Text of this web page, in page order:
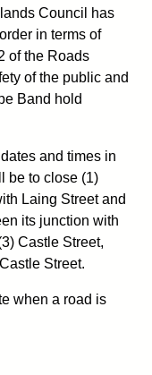
Council has
in terms of
of the Roads
of the public and
Band hold
and times in
be to close (1)
Laing Street and
its junction with
Castle Street,
Street.
when a road is